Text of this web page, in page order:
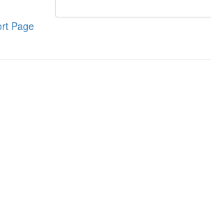
Page